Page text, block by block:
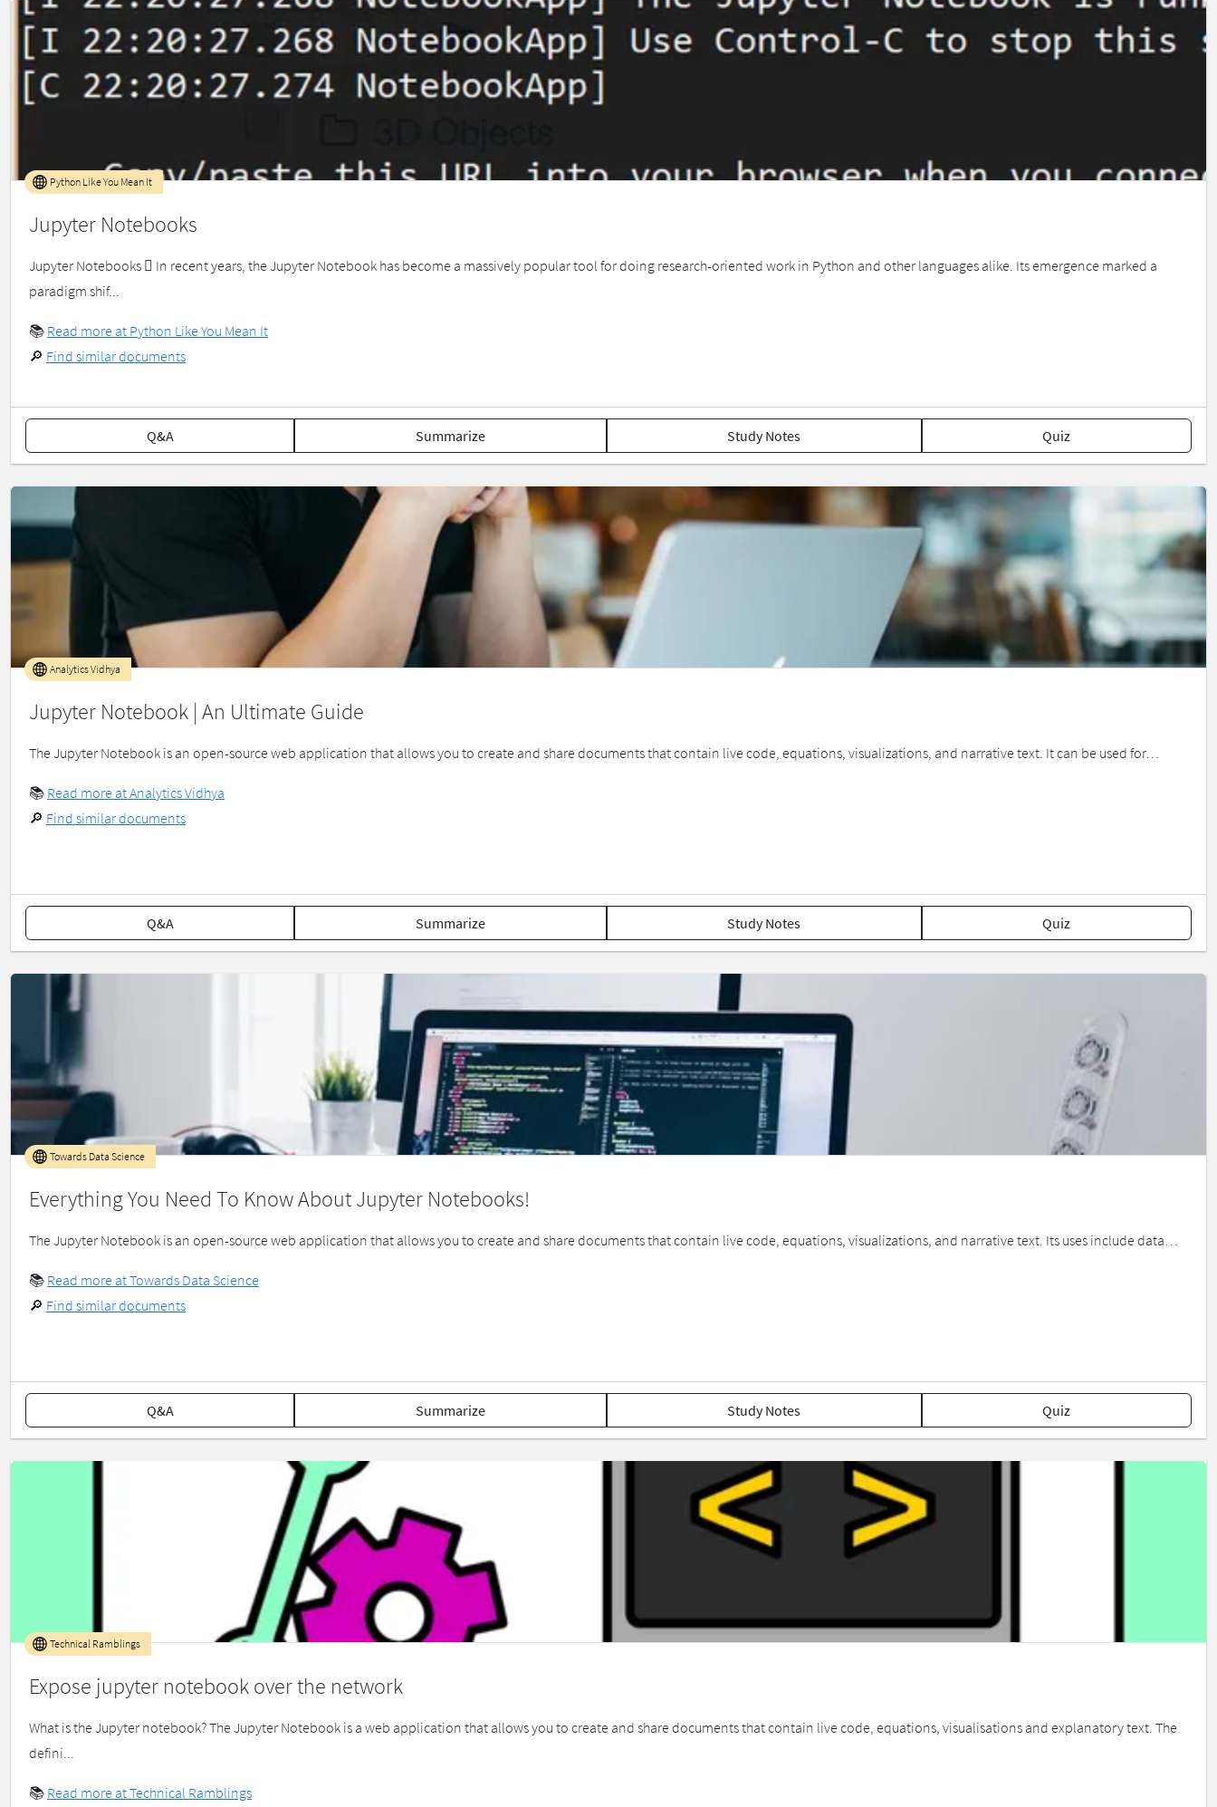
Jupyter Notebooks
Python Like You Mean It
Jupyter Notebooks  In recent years, the Jupyter Notebook has become a massively popular tool for doing research-oriented work in Python and other languages alike. Its emergence marked a
paradigm shif...
📚 Read more at Python Like You Mean It
🔎 Find similar documents
Q&A Summarize Study Notes Quiz
Jupyter Notebook | An Ultimate Guide
Analytics Vidhya
­­­­­The Jupyter Notebook is an open-source web application that allows you to create and share documents that contain live code, equations, visualizations, and narrative text. It can be used for…
📚 Read more at Analytics Vidhya
🔎 Find similar documents
Q&A Summarize Study Notes Quiz
Everything You Need To Know About Jupyter Notebooks!
Towards Data Science
The Jupyter Notebook is an open-source web application that allows you to create and share documents that contain live code, equations, visualizations, and narrative text. Its uses include data…
📚 Read more at Towards Data Science
🔎 Find similar documents
Q&A Summarize Study Notes Quiz
Expose jupyter notebook over the network
Technical Ramblings
What is the Jupyter notebook? The Jupyter Notebook is a web application that allows you to create and share documents that contain live code, equations, visualisations and explanatory text. The
defini...
📚 Read more at Technical Ramblings